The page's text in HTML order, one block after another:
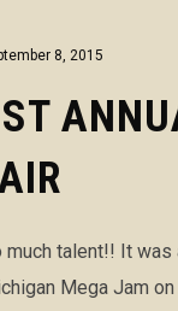
8, 2015
much talent!! It
Mega Jam